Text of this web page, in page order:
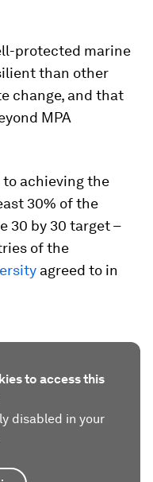
protected marine
than other
change, and that
MPA
to achieving the
30% of the
30 by 30 target –
of the
agreed to in
to access this
disabled in your